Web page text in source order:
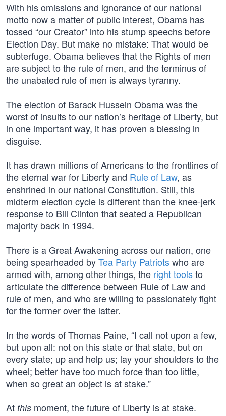
With his omissions and ignorance of our national
motto now a matter of public interest, Obama has
tossed “our Creator” into his stump speechs before
Election Day. But make no mistake: That would be
subterfuge. Obama believes that the Rights of men
are subject to the rule of men, and the terminus of
the unabated rule of men is always tyranny.
The election of Barack Hussein Obama was the
worst of insults to our nation’s heritage of Liberty, but
in one important way, it has proven a blessing in
disguise.
It has drawn millions of Americans to the frontlines of
the eternal war for Liberty and Rule of Law, as
enshrined in our national Constitution. Still, this
midterm election cycle is different than the knee-jerk
response to Bill Clinton that seated a Republican
majority back in 1994.
There is a Great Awakening across our nation, one
being spearheaded byTea Party Patriotswho are
armed with, among other things, the right toolsto
articulate the difference between Rule of Law and
rule of men, and who are willing to passionately fight
for the former over the latter.
In the words of Thomas Paine, “I call not upon a few,
but upon all: not on this state or that state, but on
every state; up and help us; lay your shoulders to the
wheel; better have too much force than too little,
when so great an object is at stake.”
At this moment, the future of Liberty is at stake.